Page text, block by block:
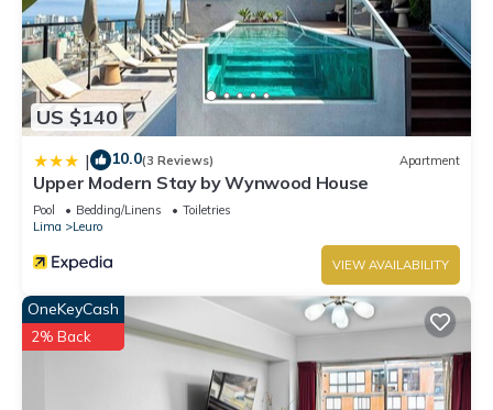
US $140
| 10.0(3 Reviews) Apartment
Upper Modern Stay by Wynwood House
Pool Bedding/Linens
Toiletries
Lima
Leuro
VIEW AVAILABILITY
OneKeyCash
2% Back